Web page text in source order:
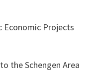
Projects
the Schengen Area